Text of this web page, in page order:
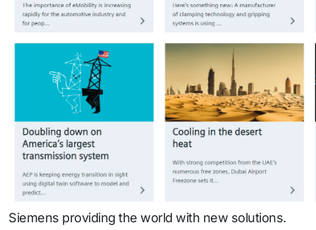
Siemens providing the world with new solutions.